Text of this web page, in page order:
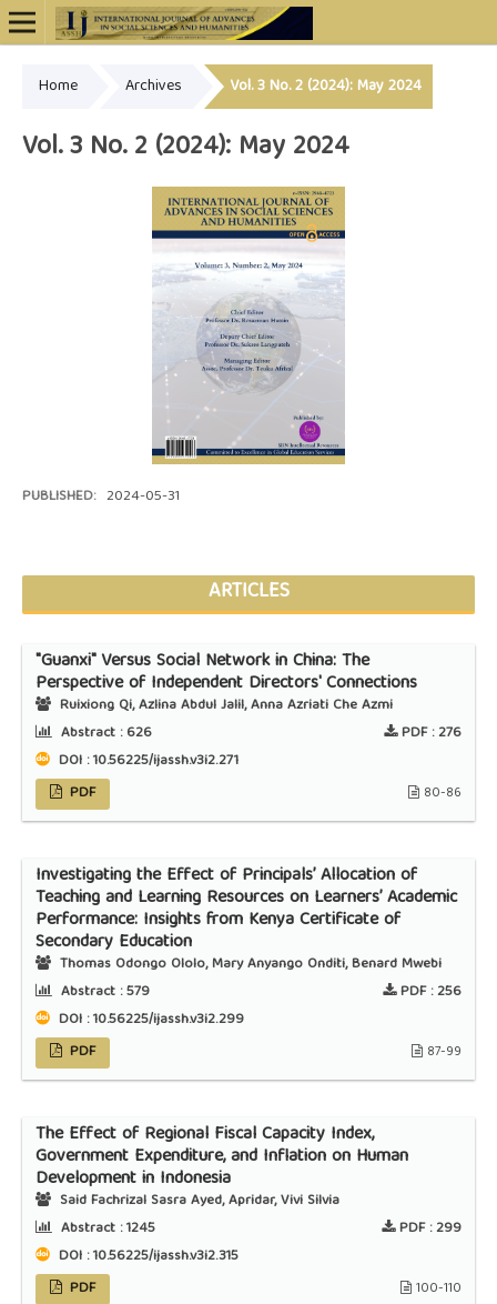
Online ISSN: 2948-4723
Home Archives Vol. 3 No. 2 (2024): May 2024
Vol. 3 No. 2 (2024): May 2024
PUBLISHED: 2024-05-31
ARTICLES
"Guanxi" Versus Social Network in China: The
Perspective of Independent Directors' Connections
Ruixiong Qi, Azlina Abdul Jalil, Anna Azriati Che Azmi
Abstract :626 PDF :276
DOI : 10.56225/ijassh.v3i2.271
PDF
80-86
Investigating the Effect of Principals’ Allocation of
Teaching and Learning Resources on Learners’ Academic
Performance: Insights from Kenya Certificate of
Secondary Education
Thomas Odongo Ololo, Mary Anyango Onditi, Benard Mwebi
Abstract :579 PDF :256
DOI : 10.56225/ijassh.v3i2.299
PDF
87-99
The Effect of Regional Fiscal Capacity Index,
Government Expenditure, and Inflation on Human
Development in Indonesia
Said Fachrizal Sasra Ayed, Apridar, Vivi Silvia
Abstract :1245 PDF :299
DOI : 10.56225/ijassh.v3i2.315
PDF
100-110